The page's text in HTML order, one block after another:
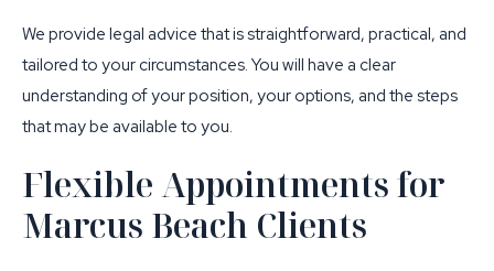
We provide legal advice that is straightforward, practical, and
tailored to your circumstances. You will have a clear
understanding of your position, your options, and the steps
that may be available to you.
Flexible Appointments for
Marcus Beach Clients